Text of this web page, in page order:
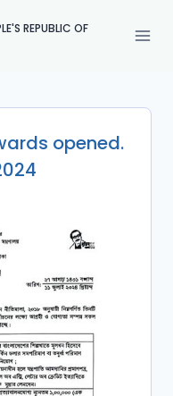
REPUBLIC OF
opened.